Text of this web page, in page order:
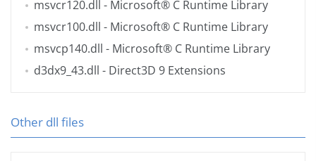
msvcr120.dll - Microsoft® C Runtime Library
msvcr100.dll - Microsoft® C Runtime Library
msvcp140.dll - Microsoft® C Runtime Library
d3dx9_43.dll - Direct3D 9 Extensions
Other dll files